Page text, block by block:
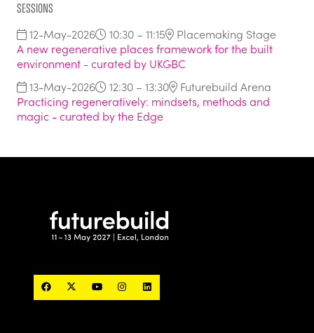
Sessions
12-May-2026 10:30 – 11:15
Placemaking Stage
A new regenerative places framework for the built
environment - curated by UKGBC
13-May-2026
12:30 – 13:30
Futurebuild Arena
Practicing regeneratively: mindsets, methods and
magic - curated by the Edge